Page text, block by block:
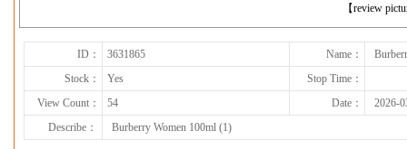
【review
ID： 3631865 Name：
Stock：
Yes
Stop Time：
View Count：
54 Date：
2026-
Describe：
Burberry Women 100ml (1)